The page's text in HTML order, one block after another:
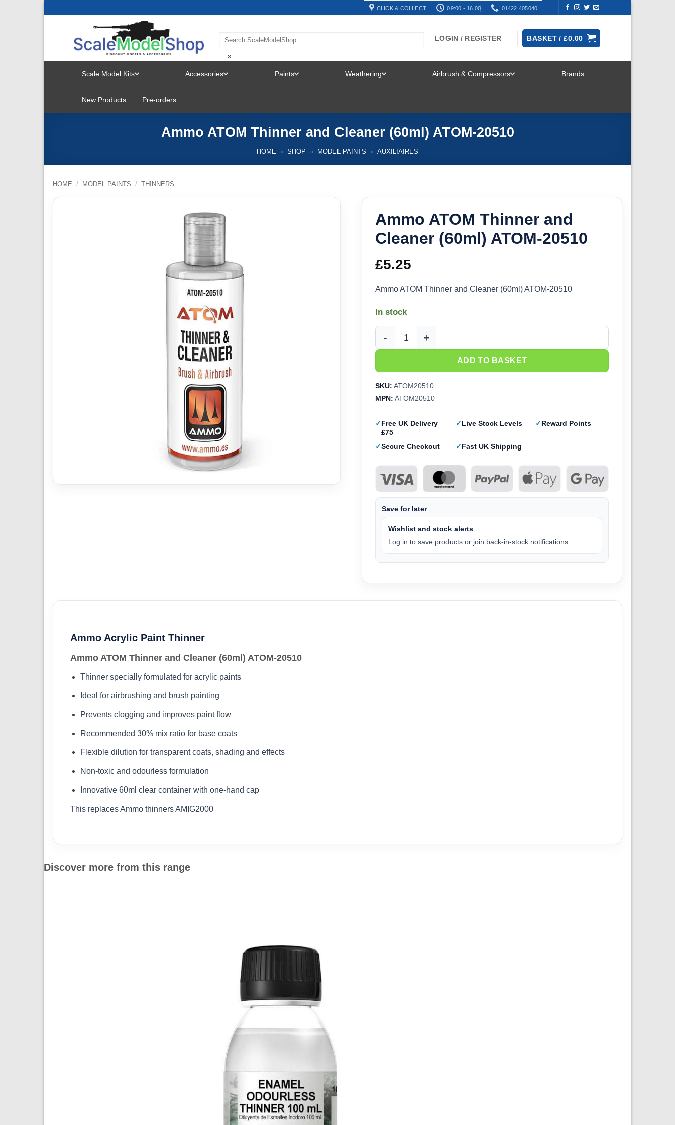
CLICK & COLLECT 09:00 - 16:00 01422 405040
×
LOGIN / REGISTER BASKET /£0.00
Scale Model Kits
MENU
Accessories Paints Weathering Airbrush & Compressors Brands
New Products Pre-orders
Ammo ATOM Thinner and Cleaner (60ml) ATOM-20510
HOME » SHOP » MODEL PAINTS » AUXILIAIRES
HOME / MODEL PAINTS / THINNERS
Ammo ATOM Thinner and
Cleaner (60ml) ATOM-20510
£5.25
Ammo ATOM Thinner and Cleaner (60ml) ATOM-20510
In stock
Ammo ATOM Thinner and Cleaner (60ml) ATOM-20510 quantity
ADD TO BASKET
SKU: ATOM20510
MPN: ATOM20510
Free UK Delivery
£75
Live Stock Levels Reward Points
Secure Checkout Fast UK Shipping
Save for later
Wishlist and stock alerts
Log in to save products or join back-in-stock notifications.
Ammo Acrylic Paint Thinner
Ammo ATOM Thinner and Cleaner (60ml) ATOM-20510
Thinner specially formulated for acrylic paints
Ideal for airbrushing and brush painting
Prevents clogging and improves paint flow
Recommended 30% mix ratio for base coats
Flexible dilution for transparent coats, shading and effects
Non-toxic and odourless formulation
Innovative 60ml clear container with one-hand cap
This replaces Ammo thinners AMIG2000
Discover more from this range